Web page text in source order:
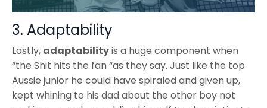
3. Adaptability
Lastly, adaptabilityis a huge component when
“the Shit hits the fan “as they say. Just like the top
Aussie junior he could have spiraled and given up,
kept whining to his dad about the other boy not